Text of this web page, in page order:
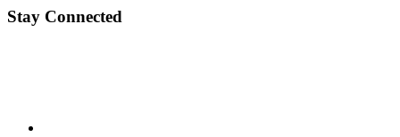
Stay Connected